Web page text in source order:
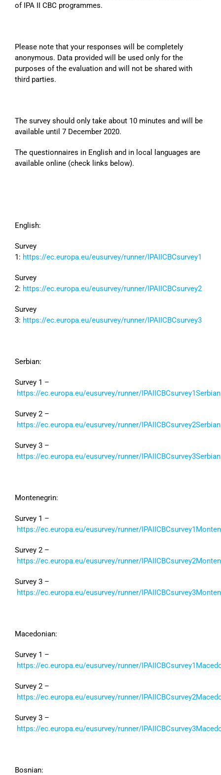
of IPA II CBC programmes.
Please note that your responses will be completely
anonymous. Data provided will be used only for the
purposes of the evaluation and will not be shared with
third parties.
The survey should only take about 10 minutes and will be
available until 7 December 2020.
The questionnaires in English and in local languages are
available online (check links below).
English:
Survey
1: https://ec.europa.eu/eusurvey/runner/IPAIICBCsurvey1
Survey
2: https://ec.europa.eu/eusurvey/runner/IPAIICBCsurvey2
Survey
3: https://ec.europa.eu/eusurvey/runner/IPAIICBCsurvey3
Serbian:
Survey 1 –
https://ec.europa.eu/eusurvey/runner/IPAIICBCsurvey1Serbian
Survey 2 –
https://ec.europa.eu/eusurvey/runner/IPAIICBCsurvey2Serbian
Survey 3 –
https://ec.europa.eu/eusurvey/runner/IPAIICBCsurvey3Serbian
Montenegrin:
Survey 1 –
https://ec.europa.eu/eusurvey/runner/
Survey 2 –
https://ec.europa.eu/eusurvey/runner/
Survey 3 –
https://ec.europa.eu/eusurvey/runner/
Macedonian:
Survey 1 –
https://ec.europa.eu/eusurvey/runner/
Survey 2 –
https://ec.europa.eu/eusurvey/runner/
Survey 3 –
https://ec.europa.eu/eusurvey/runner/
Bosnian: